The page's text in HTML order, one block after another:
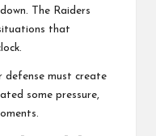
The Raiders
that
defense must create
some pressure,